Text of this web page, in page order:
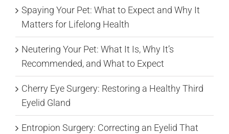
Spaying Your Pet: What to Expect and Why It
Matters for Lifelong Health
Neutering Your Pet: What It Is, Why It’s
Recommended, and What to Expect
Cherry Eye Surgery: Restoring a Healthy Third
Eyelid Gland
Entropion Surgery: Correcting an Eyelid That